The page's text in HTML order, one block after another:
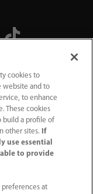
｜
｜
Co.,
cookies to
website and to
to enhance
These cookies
build a profile of
other sites.
If
use essential
to provide
at